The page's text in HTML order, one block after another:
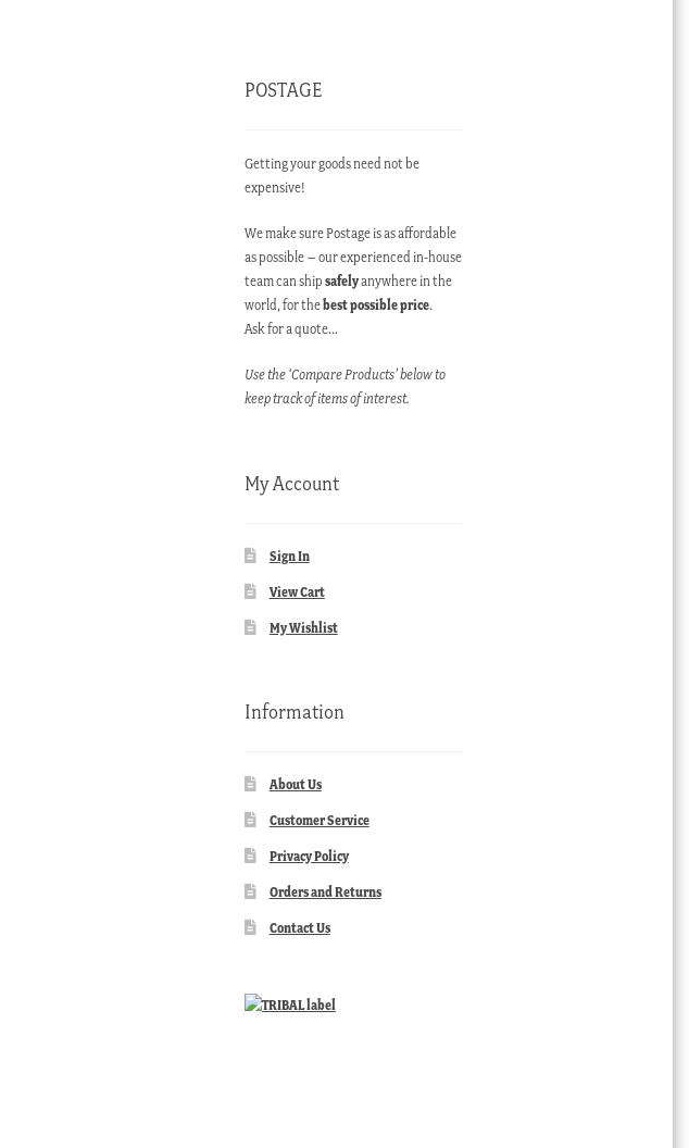
POSTAGE
Getting your goods need not be
expensive!
We make sure Postage is as affordable
as possible – our experienced in-house
team can shipsafelyanywhere in the
world, for thebest possible price.
Ask for a quote…
Use the ‘Compare Products’ below to
keep track of items of interest.
My Account
Sign In
View Cart
My Wishlist
Information
About Us
Customer Service
Privacy Policy
Orders and Returns
Contact Us